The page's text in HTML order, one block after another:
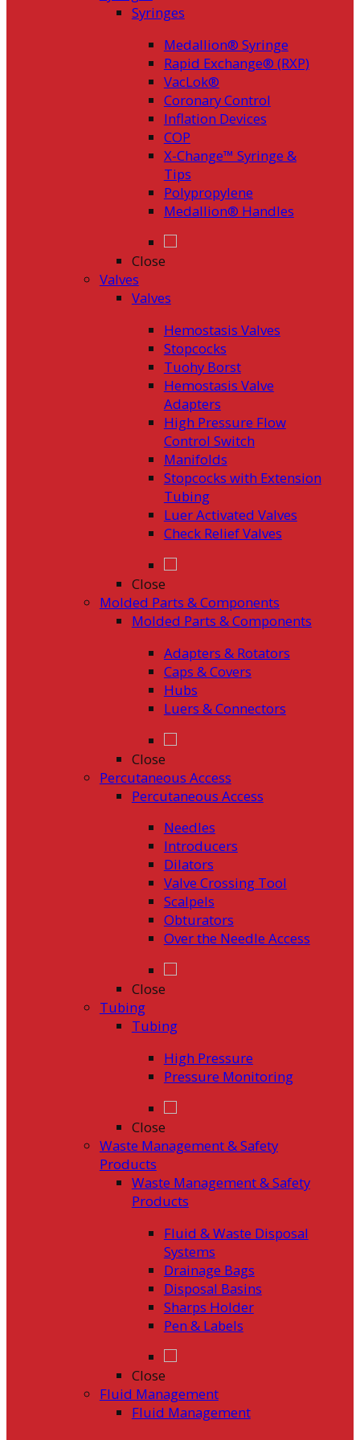
Syringes
Medallion® Syringe
Rapid Exchange® (RXP)
VacLok®
Coronary Control
Inflation Devices
COP
X-Change™ Syringe &
Tips
Polypropylene
Medallion® Handles
Close
Valves
Valves
Hemostasis Valves
Stopcocks
Tuohy Borst
Hemostasis Valve
Adapters
High Pressure Flow
Control Switch
Manifolds
Stopcocks with Extension
Tubing
Luer Activated Valves
Check Relief Valves
Close
Molded Parts & Components
Molded Parts & Components
Adapters & Rotators
Caps & Covers
Hubs
Luers & Connectors
Close
Percutaneous Access
Percutaneous Access
Needles
Introducers
Dilators
Valve Crossing Tool
Scalpels
Obturators
Over the Needle Access
Close
Tubing
Tubing
High Pressure
Pressure Monitoring
Close
Waste Management & Safety
Products
Waste Management & Safety
Products
Fluid & Waste Disposal
Systems
Drainage Bags
Disposal Basins
Sharps Holder
Pen & Labels
Close
Fluid Management
Fluid Management